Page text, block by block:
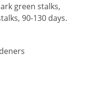
green stalks,
90-130 days.